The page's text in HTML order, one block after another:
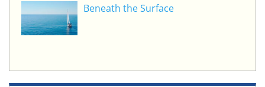
Beneath the Surface